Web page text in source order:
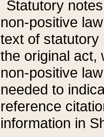
Statutory
non-positive
text of statutory
the original act,
non-positive
needed to
reference
information in